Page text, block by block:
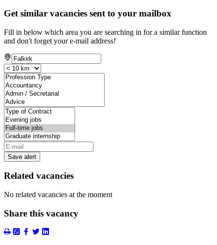
Get similar vacancies sent to your mailbox
Fill in below which area you are searching in for a similar function
and don't forget your e-mail address!
Save alert
Related vacancies
No related vacancies at the moment
Share this vacancy